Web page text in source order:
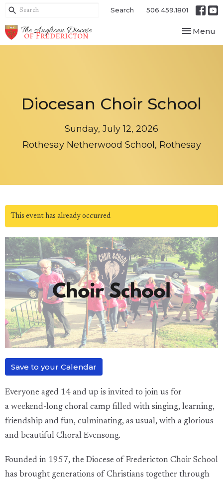
Search 506.459.1801
Toggle
Menu
Diocesan Choir School
Sunday, July 12, 2026
Rothesay Netherwood School, Rothesay
This event has already occurred
Save to your Calendar
Everyone aged 14 and up is invited to join us for
a weekend-long choral camp filled with singing, learning,
friendship and fun, culminating, as usual, with a glorious
and beautiful Choral Evensong.
Founded in 1957, the Diocese of Fredericton Choir School
has brought generations of Christians together through